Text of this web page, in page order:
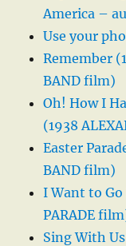
America –
Use your
Remember
BAND film)
Oh! How I
(1938
Easter
BAND film)
I Want to Go
PARADE
Sing With Us